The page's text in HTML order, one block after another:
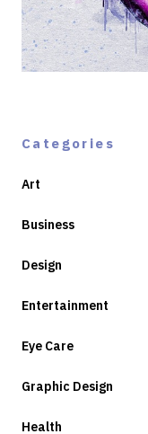
Categories
Art
Business
Design
Entertainment
Eye Care
Graphic Design
Health